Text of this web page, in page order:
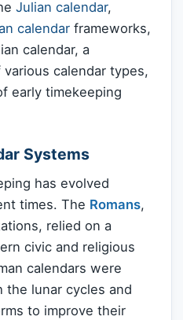
Julian calendar,
calendar frameworks,
calendar, a
calendar types,
early timekeeping
Systems
has evolved
times. The Romans,
relied on a
civic and religious
calendars were
lunar cycles and
to improve their